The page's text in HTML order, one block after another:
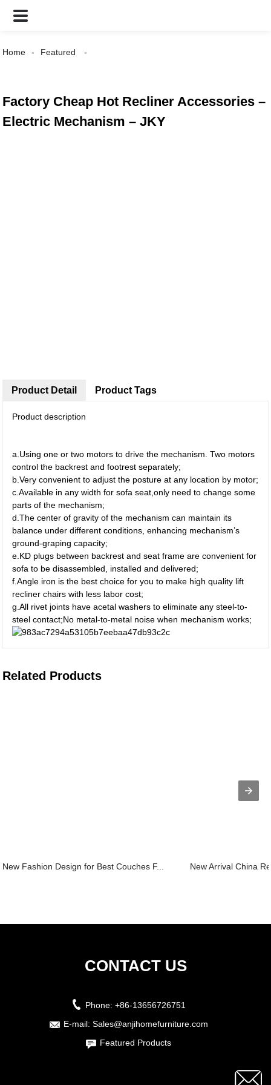
Home Featured
Factory Cheap Hot Recliner Accessories –
Electric Mechanism – JKY
Product Detail
Product description
a.Using one or two motors to drive the mechanism. Two motors
control the backrest and footrest separately;
b.Very convenient to adjust the posture at any location by motor;
c.Available in any width for sofa seat,only need to change some
parts of the mechanism;
d.The center of gravity of the mechanism can maintain its
balance under different conditions, enhancing mechanism’s
ground-graping capacity;
e.KD plugs between backrest and seat frame are convenient for
sofa to be disassembled, installed and delivered;
f.Angle iron is the best choice for you to make high quality lift
recliner chairs with less labor cost;
g.All rivet joints have acetal washers to eliminate any steel-to-
steel contact;No metal-to-metal noise when mechanism works;
Product Tags
Related Products
New Fashion Design for Best Couches F... New Arrival China
CONTACT US
Phone: +86-13656726751
E-mail: Sales@anjihomefurniture.com
Featured Products